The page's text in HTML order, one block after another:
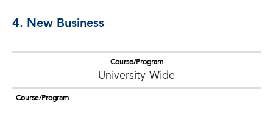
4. New Business
Course/Program
University-Wide
Course/Program